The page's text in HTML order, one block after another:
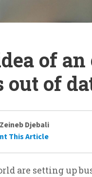
of
out of
Djebali
This Article
are setting up